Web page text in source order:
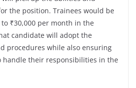
the position. Trainees would be
₹30,000 per month in the
candidate will adopt the
procedures while also ensuring
handle their responsibilities in the